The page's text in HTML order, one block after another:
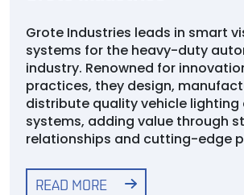
Grote Industries leads in smart
systems for the heavy-duty
industry. Renowned for
practices, they design,
distribute quality vehicle
systems, adding value through
relationships and cutting-edge
READ MORE